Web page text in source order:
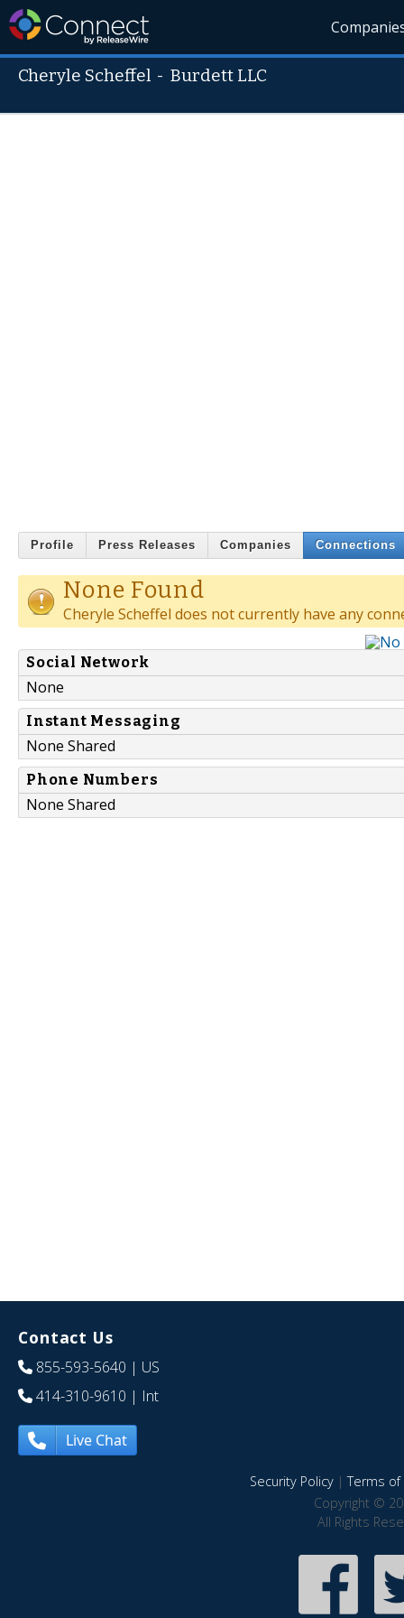
Cheryle Scheffel - Burdett LLC
Profile Press Releases Companies Connections
None Found
Cheryle Scheffel does not currently have any
Social Network
None
Instant Messaging
None Shared
Phone Numbers
None Shared
Contact Us
855-593-5640 | US
414-310-9610 | Int
Live Chat
Security Policy|Terms of
Copyright ©
All Rights